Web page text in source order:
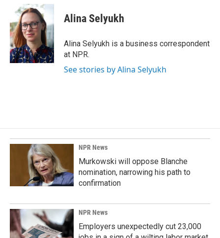
b
o
o
k
n
k
e
d
I
n
a
i
l
Alina Selyukh
Alina Selyukh is a business correspondent
at NPR.
See stories by Alina Selyukh
NPR News
Murkowski will oppose Blanche
nomination, narrowing his path to
confirmation
NPR News
Employers unexpectedly cut 23,000